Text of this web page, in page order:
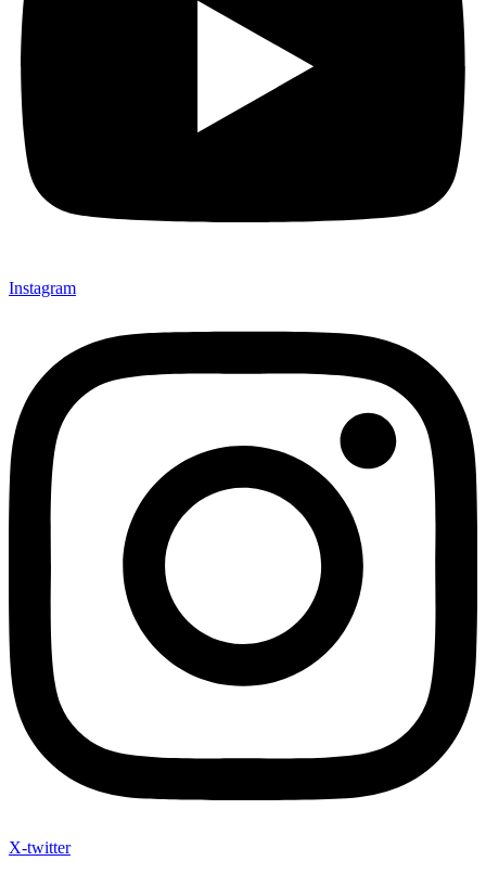
Instagram
X-twitter